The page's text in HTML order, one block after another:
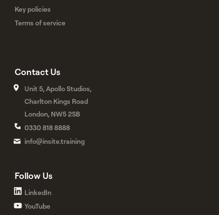
Key policies
Terms of service
Contact Us
Unit 5, Apollo Studios,
Charlton Kings Road
London, NW5 2SB
0330 818 8888
info@insite.training
Follow Us
LinkedIn
YouTube